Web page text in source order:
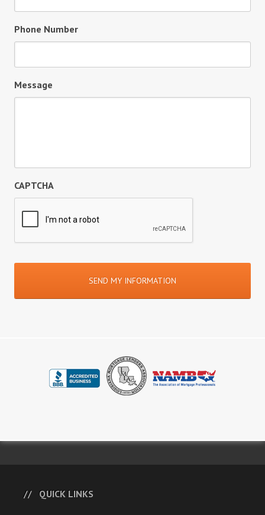
Phone Number
Message
CAPTCHA
QUICK LINKS